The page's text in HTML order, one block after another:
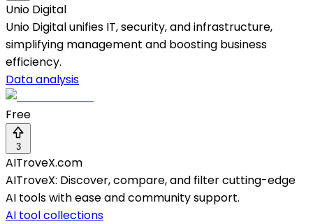
Unio Digital
Unio Digital unifies IT, security, and infrastructure,
simplifying management and boosting business
efficiency.
Data analysis
Free
3
AITroveX.com
AITroveX: Discover, compare, and filter cutting-edge
AI tools with ease and community support.
AI tool collections